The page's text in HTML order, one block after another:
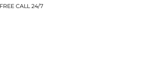
FREE CALL 24/7